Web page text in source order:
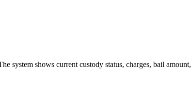
system shows current custody status, charges, bail amount,